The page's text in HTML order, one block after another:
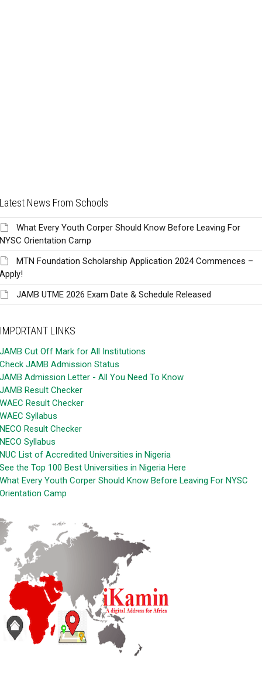
Latest News From Schools
What Every Youth Corper Should Know Before Leaving For
NYSC Orientation Camp
MTN Foundation Scholarship Application 2024 Commences –
Apply!
JAMB UTME 2026 Exam Date & Schedule Released
IMPORTANT LINKS
JAMB Cut Off Mark for All Institutions
Check JAMB Admission Status
JAMB Admission Letter - All You Need To Know
JAMB Result Checker
WAEC Result Checker
WAEC Syllabus
NECO Result Checker
NECO Syllabus
NUC List of Accredited Universities in Nigeria
See the Top 100 Best Universities in Nigeria Here
What Every Youth Corper Should Know Before Leaving For NYSC
Orientation Camp